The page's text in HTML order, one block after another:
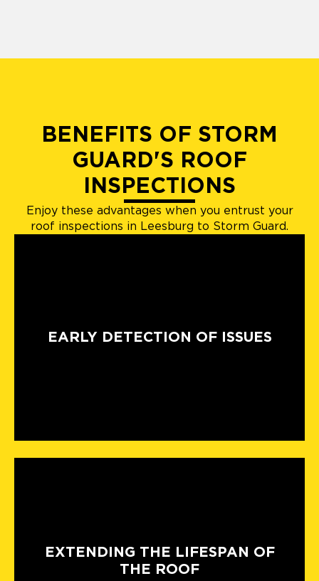
BENEFITS OF STORM
GUARD'S ROOF
INSPECTIONS
Enjoy these advantages when you entrust your
roof inspections in Leesburg to Storm Guard.
EARLY DETECTION OF ISSUES
EXTENDING THE LIFESPAN OF
THE ROOF